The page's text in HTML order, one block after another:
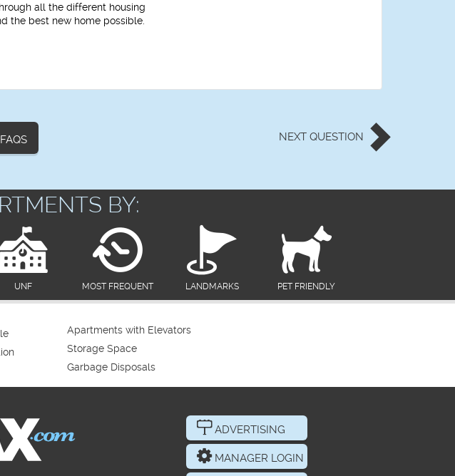
all the different housing
the best new home possible.
NEXT QUESTION
BY:
UNF MOST FREQUENT LANDMARKS PET FRIENDLY
Apartments with Elevators
Storage Space
Garbage Disposals
ADVERTISING
MANAGER LOGIN